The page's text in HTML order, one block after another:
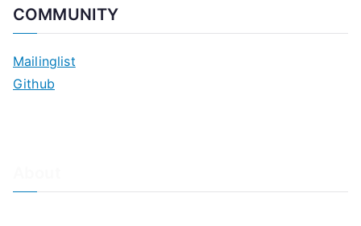
COMMUNITY
Mailinglist
Github